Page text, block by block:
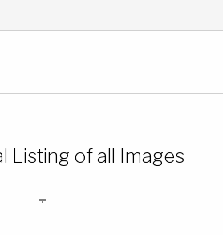
Listing of all Images